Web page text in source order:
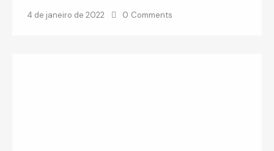
4 de janeiro de 2022 0 Comments